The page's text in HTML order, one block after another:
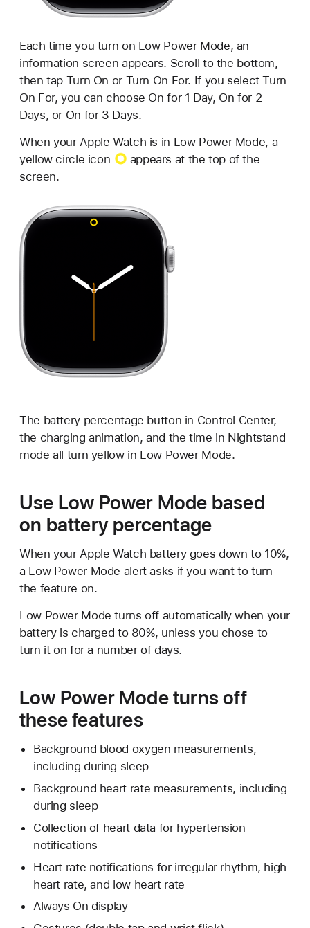
Each time you turn on Low Power Mode, an
information screen appears. Scroll to the bottom,
then tap Turn On or Turn On For. If you select Turn
On For, you can choose On for 1 Day, On for 2
Days, or On for 3 Days.
When your Apple Watch is in Low Power Mode, a
yellow circle icon
appears at the top of the
screen.
The battery percentage button in Control Center,
the charging animation, and the time in Nightstand
mode all turn yellow in Low Power Mode.
Use Low Power Mode based
on battery percentage
When your Apple Watch battery goes down to 10%,
a Low Power Mode alert asks if you want to turn
the feature on.
Low Power Mode turns off automatically when your
battery is charged to 80%, unless you chose to
turn it on for a number of days.
Low Power Mode turns off
these features
Background blood oxygen measurements,
including during sleep
Background heart rate measurements, including
during sleep
Collection of heart data for hypertension
notifications
Heart rate notifications for irregular rhythm, high
heart rate, and low heart rate
Always On display